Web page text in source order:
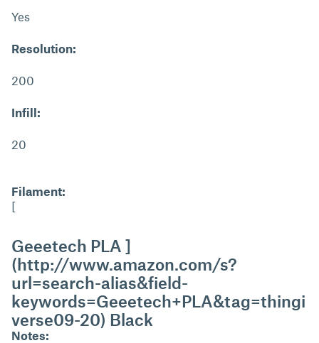
Yes
Resolution:
200
Infill:
20
Filament:
[
Geeetech PLA ]
(http://www.amazon.com/s?
url=search-alias&field-
keywords=Geeetech+PLA&tag=thingi
verse09-20) Black
Notes: